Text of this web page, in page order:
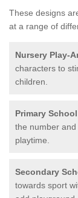
These designs
at a range of
Nursery Play-
characters to
children.
Primary
the number
playtime.
Secondary
towards sport